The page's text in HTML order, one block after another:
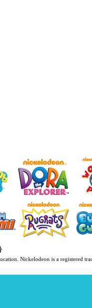
Nickelodeon is a registered